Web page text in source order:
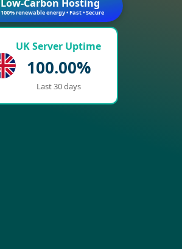
Low-Carbon Hosting
100% renewable energy • Fast • Secure
UK Server Uptime
100.00%
Last 30 days